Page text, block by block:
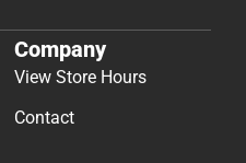
Company
View Store Hours
Contact